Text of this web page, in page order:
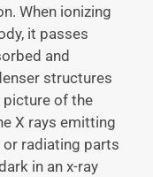
When ionizing
it passes
and
structures
picture of the
X rays emitting
or radiating parts
in an x-ray